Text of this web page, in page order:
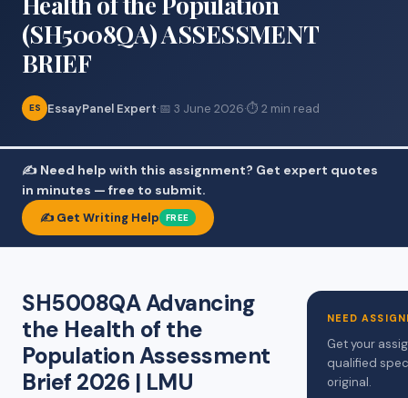
(SH5008QA) ASSESSMENT
BRIEF
ES EssayPanel Expert·📅 3 June 2026·⏱ 2 min read
✍️ Need help with this assignment? Get expert quotes
in minutes — free to submit.
✍️ Get Writing Help FREE
SH5008QA Advancing
the Health of the
Population Assessment
Brief 2026 | LMU
NEED
Get your
qualified
original.